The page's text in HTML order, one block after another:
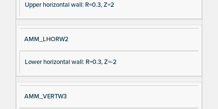
Upper horizontal wall: R=0.3, Z=2
AMM_LHORW2
Lower horizontal wall: R=0.3, Z=-2
AMM_VERTW3